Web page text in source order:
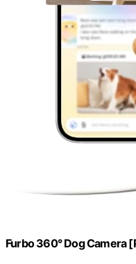
Furbo 360° Dog Camera